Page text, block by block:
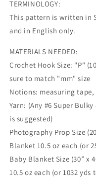
TERMINOLOGY:
This pattern is written in
and in English only.
MATERIALS NEEDED:
Crochet Hook Size: "P"
sure to match "mm" size
Notions: measuring
Yarn: (Any #6 Super
is suggested)
Photography Prop Size
Blanket 10.5 oz each (or
Baby Blanket Size (30” x
10.5 oz each (or 1032 yds